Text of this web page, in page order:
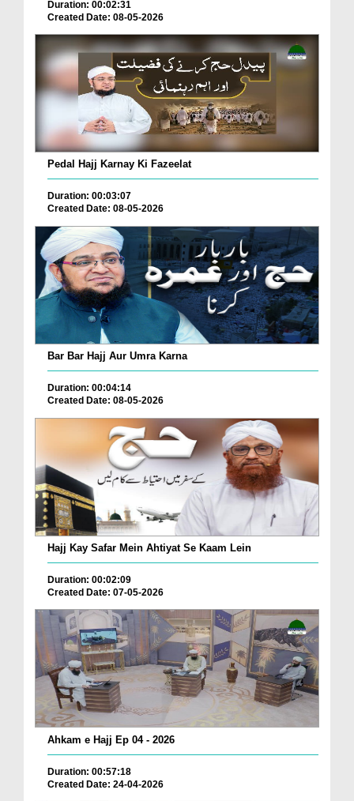
Duration: 00:02:31
Created Date: 08-05-2026
Pedal Hajj Karnay Ki Fazeelat
Duration: 00:03:07
Created Date: 08-05-2026
Bar Bar Hajj Aur Umra Karna
Duration: 00:04:14
Created Date: 08-05-2026
Hajj Kay Safar Mein Ahtiyat Se Kaam Lein
Duration: 00:02:09
Created Date: 07-05-2026
Ahkam e Hajj Ep 04 - 2026
Duration: 00:57:18
Created Date: 24-04-2026